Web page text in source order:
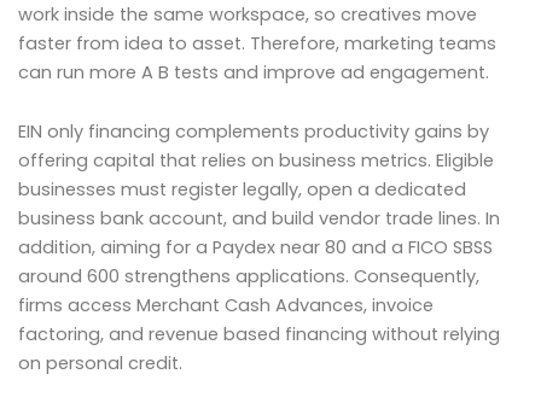
work inside the same workspace, so creatives move
faster from idea to asset. Therefore, marketing teams
can run more A B tests and improve ad engagement.
EIN only financing complements productivity gains by
offering capital that relies on business metrics. Eligible
businesses must register legally, open a dedicated
business bank account, and build vendor trade lines. In
addition, aiming for a Paydex near 80 and a FICO SBSS
around 600 strengthens applications. Consequently,
firms access Merchant Cash Advances, invoice
factoring, and revenue based financing without relying
on personal credit.